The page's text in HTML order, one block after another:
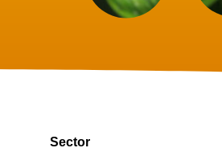
Sector